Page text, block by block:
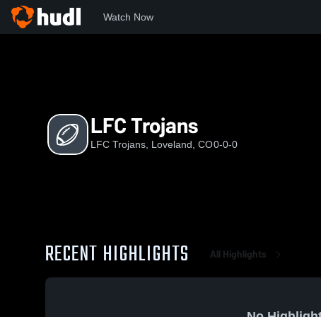
Watch Now
LFC Trojans
LFC Trojans, Loveland, CO0-0-0
RECENT HIGHLIGHTS All Highlights